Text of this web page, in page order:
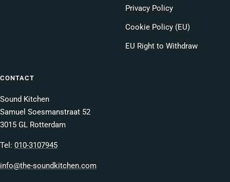
Privacy Policy
Cookie Policy (EU)
EU Right to Withdraw
CONTACT
Sound Kitchen
Samuel Soesmanstraat 52
3015 GL Rotterdam
Tel: 010-3107945
info@the-soundkitchen.com